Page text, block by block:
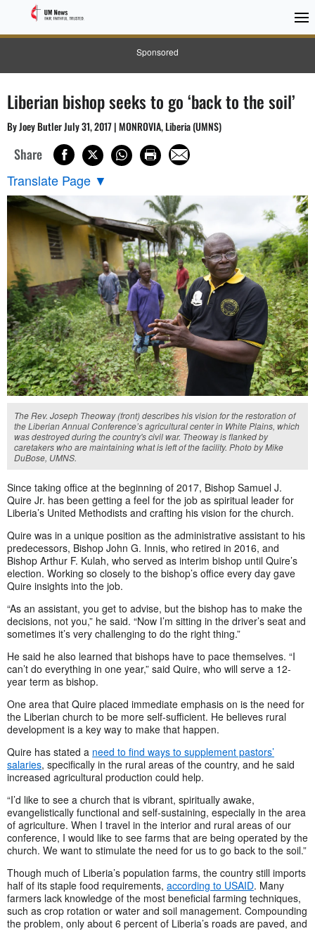
Sponsored
Liberian bishop seeks to go ‘back to the soil’
By Joey Butler July 31, 2017 | MONROVIA, Liberia (UMNS)
Share
Translate Page ▼
The Rev. Joseph Theoway (front) describes his vision for the restoration of
the Liberian Annual Conference’s agricultural center in White Plains, which
was destroyed during the country's civil war. Theoway is flanked by
caretakers who are maintaining what is left of the facility. Photo by Mike
DuBose, UMNS.
Since taking office at the beginning of 2017, Bishop Samuel J.
Quire Jr. has been getting a feel for the job as spiritual leader for
Liberia’s United Methodists and crafting his vision for the church.
Quire was in a unique position as the administrative assistant to his
predecessors, Bishop John G. Innis, who retired in 2016, and
Bishop Arthur F. Kulah, who served as interim bishop until Quire’s
election. Working so closely to the bishop’s office every day gave
Quire insights into the job.
“As an assistant, you get to advise, but the bishop has to make the
decisions, not you,” he said. “Now I’m sitting in the driver’s seat and
sometimes it’s very challenging to do the right thing.”
He said he also learned that bishops have to pace themselves. “I
can’t do everything in one year,” said Quire, who will serve a 12-
year term as bishop.
One area that Quire placed immediate emphasis on is the need for
the Liberian church to be more self-sufficient. He believes rural
development is a key way to make that happen.
Quire has stated a need to find ways to supplement pastors’
salaries, specifically in the rural areas of the country, and he said
increased agricultural production could help.
“I’d like to see a church that is vibrant, spiritually awake,
evangelistically functional and self-sustaining, especially in the area
of agriculture. When I travel in the interior and rural areas of our
conference, I would like to see farms that are being operated by the
church. We want to stimulate the need for us to go back to the soil.”
Though much of Liberia’s population farms, the country still imports
half of its staple food requirements, according to USAID. Many
farmers lack knowledge of the most beneficial farming techniques,
such as crop rotation or water and soil management. Compounding
the problem, only about 6 percent of Liberia’s roads are paved, and